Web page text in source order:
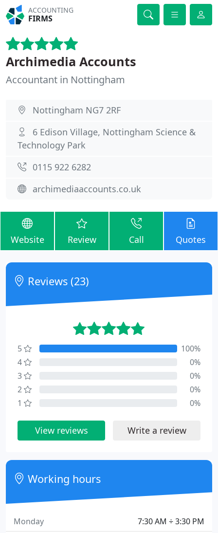
ACCOUNTING
FIRMS
Archimedia Accounts
Accountant in Nottingham
Nottingham NG7 2RF
6 Edison Village, Nottingham Science &
Technology Park
0115 922 6282
archimediaaccounts.co.uk
Website Review Call Quotes
Reviews (23)
5
100%
4
0%
3
0%
2
0%
1
0%
View reviews Write a review
Working hours
7:30 AM ÷ 3:30 PM
Monday